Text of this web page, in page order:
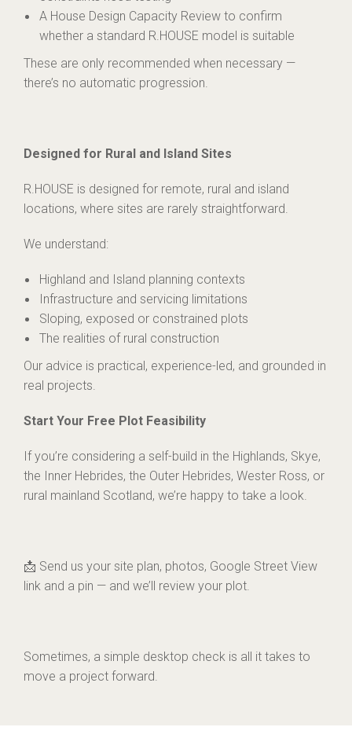
A House Design Capacity Review to confirm
whether a standard R.HOUSE model is suitable
These are only recommended when necessary —
there’s no automatic progression.
Designed for Rural and Island Sites
R.HOUSE is designed for remote, rural and island
locations, where sites are rarely straightforward.
We understand:
Highland and Island planning contexts
Infrastructure and servicing limitations
Sloping, exposed or constrained plots
The realities of rural construction
Our advice is practical, experience-led, and grounded in
real projects.
Start Your Free Plot Feasibility
If you’re considering a self-build in the Highlands, Skye,
the Inner Hebrides, the Outer Hebrides, Wester Ross, or
rural mainland Scotland, we’re happy to take a look.
📩 Send us your site plan, photos, Google Street View
link and a pin — and we’ll review your plot.
Sometimes, a simple desktop check is all it takes to
move a project forward.